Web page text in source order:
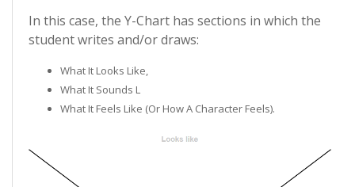
In this case, the Y-Chart has sections in which the
student writes and/or draws:
What It Looks Like,
What It Sounds L
What It Feels Like (or How A Character Feels).